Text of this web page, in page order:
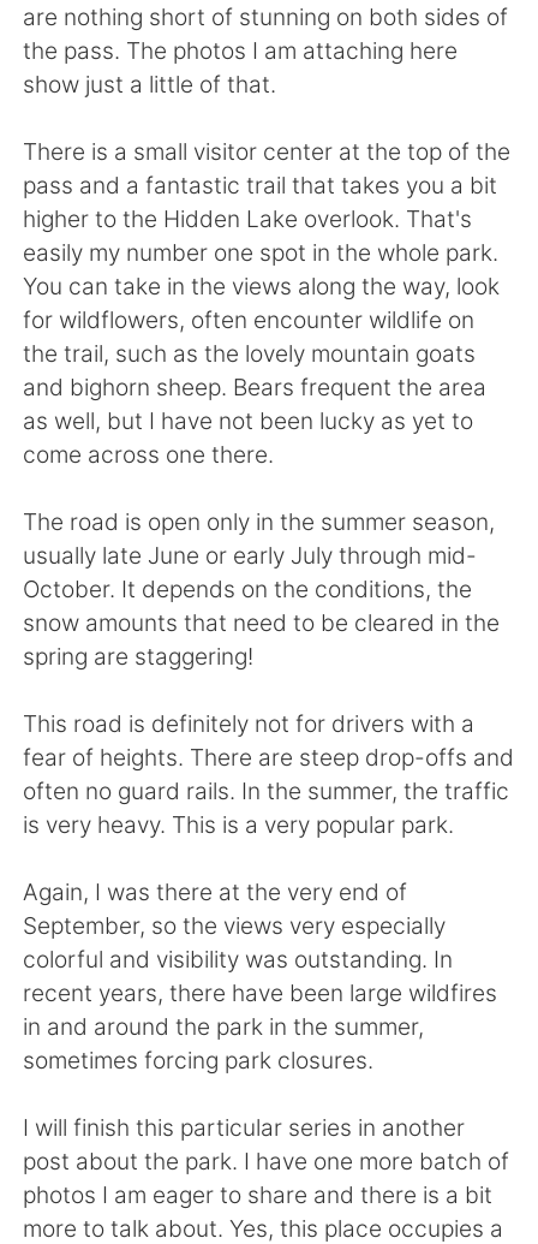
are nothing short of stunning on both sides of
the pass. The photos I am attaching here
show just a little of that.
There is a small visitor center at the top of the
pass and a fantastic trail that takes you a bit
higher to the Hidden Lake overlook. That's
easily my number one spot in the whole park.
You can take in the views along the way, look
for wildflowers, often encounter wildlife on
the trail, such as the lovely mountain goats
and bighorn sheep. Bears frequent the area
as well, but I have not been lucky as yet to
come across one there.
The road is open only in the summer season,
usually late June or early July through mid-
October. It depends on the conditions, the
snow amounts that need to be cleared in the
spring are staggering!
This road is definitely not for drivers with a
fear of heights. There are steep drop-offs and
often no guard rails. In the summer, the traffic
is very heavy. This is a very popular park.
Again, I was there at the very end of
September, so the views very especially
colorful and visibility was outstanding. In
recent years, there have been large wildfires
in and around the park in the summer,
sometimes forcing park closures.
I will finish this particular series in another
post about the park. I have one more batch of
photos I am eager to share and there is a bit
more to talk about. Yes, this place occupies a